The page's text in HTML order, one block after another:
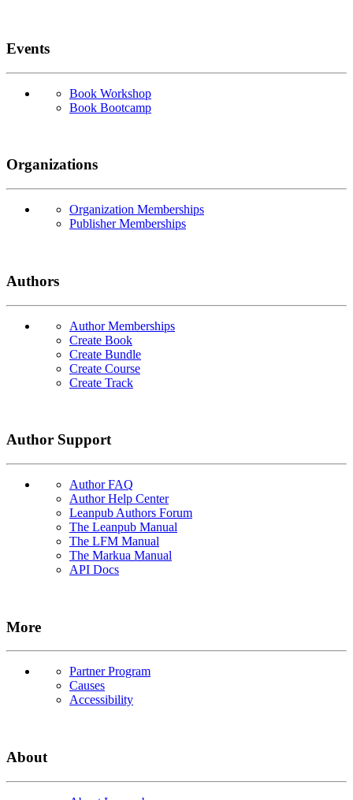
Events
Book Workshop
Book Bootcamp
Organizations
Organization Memberships
Publisher Memberships
Authors
Author Memberships
Create Book
Create Bundle
Create Course
Create Track
Author Support
Author FAQ
Author Help Center
Leanpub Authors Forum
The Leanpub Manual
The LFM Manual
The Markua Manual
API Docs
More
Partner Program
Causes
Accessibility
About